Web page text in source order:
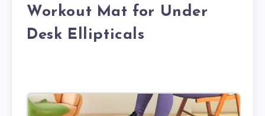
Workout Mat for Under
Desk Ellipticals